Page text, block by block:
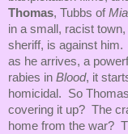
Thomas, Tubbs of
in a small, racist
sheriff, is against
as he arrives, a
rabies in Blood, it
homicidal. So
covering it up? The
home from the war?